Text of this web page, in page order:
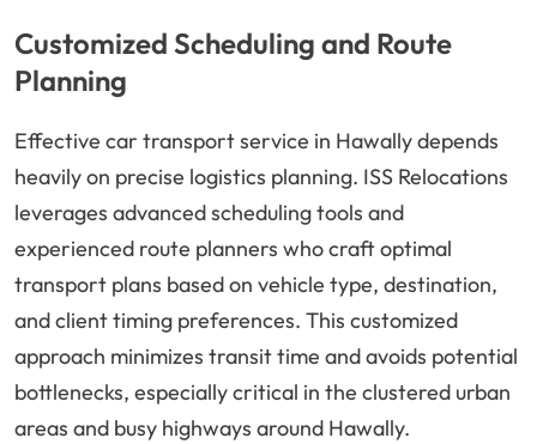
Customized Scheduling and Route
Planning
Effective car transport service in Hawally depends
heavily on precise logistics planning. ISS Relocations
leverages advanced scheduling tools and
experienced route planners who craft optimal
transport plans based on vehicle type, destination,
and client timing preferences. This customized
approach minimizes transit time and avoids potential
bottlenecks, especially critical in the clustered urban
areas and busy highways around Hawally.